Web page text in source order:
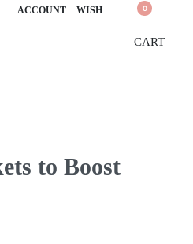
ACCOUNT WISH 0
CART
to Boost